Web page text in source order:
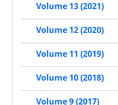
Volume 13 (2021)
Volume 12 (2020)
Volume 11 (2019)
Volume 10 (2018)
Volume 9 (2017)